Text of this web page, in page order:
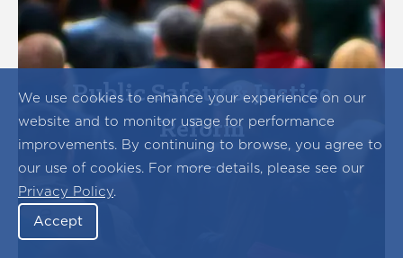
We use cookies to enhance your experience on our
website and to monitor usage for performance
improvements. By continuing to browse, you agree to
our use of cookies. For more details, please see our
Privacy Policy.
Accept
Public Safety & Justice
Reform